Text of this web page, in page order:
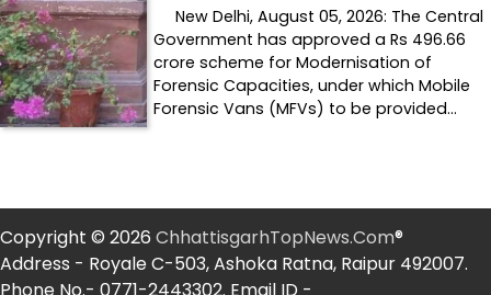
New Delhi, August 05, 2026: The Central
Government has approved a Rs 496.66
crore scheme for Modernisation of
Forensic Capacities, under which Mobile
Forensic Vans (MFVs) to be provided…
Copyright © 2026 ChhattisgarhTopNews.Com®
Address - Royale C-503, Ashoka Ratna, Raipur 492007.
Phone No.- 0771-2443302. Email ID -